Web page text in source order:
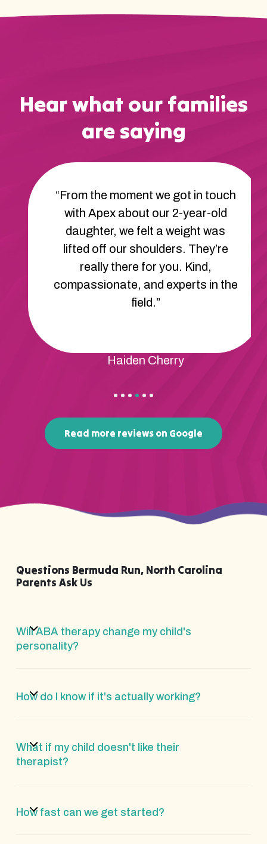
Hear what our families
are saying
“From the moment we got in touch
with Apex about our 2-year-old
daughter, we felt a weight was
lifted off our shoulders. They’re
really there for you. Kind,
compassionate, and experts in the
field.”
Haiden Cherry
Read more reviews on Google
Questions Bermuda Run, North Carolina
Parents Ask Us
Will ABA therapy change my child's
personality?
How do I know if it's actually working?
What if my child doesn't like their
therapist?
How fast can we get started?